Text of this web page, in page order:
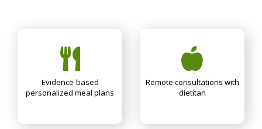
Evidence-based
personalized meal plans
Remote consultations with
dietitan